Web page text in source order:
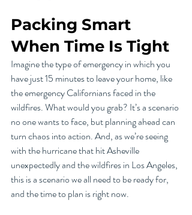
Packing Smart
When Time Is Tight
Imagine the type of emergency in which you
have just 15 minutes to leave your home, like
the emergency Californians faced in the
wildfires. What would you grab? It’s a scenario
no one wants to face, but planning ahead can
turn chaos into action. And, as we’re seeing
with the hurricane that hit Asheville
unexpectedly and the wildfires in Los Angeles,
this is a scenario we all need to be ready for,
and the time to plan is right now.